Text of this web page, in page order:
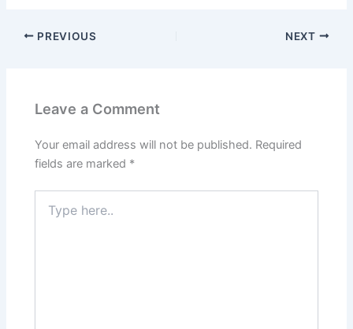
PREVIOUS NEXT
Leave a Comment
Your email address will not be published. Required
fields are marked *
here..